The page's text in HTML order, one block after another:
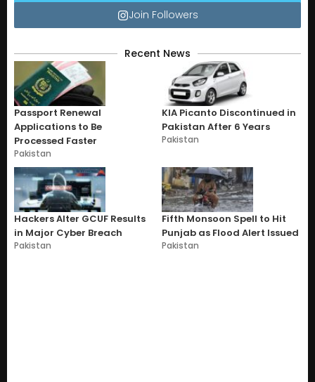
Join Followers
Recent News
Passport Renewal
Applications to Be
Processed Faster
Pakistan
KIA Picanto Discontinued in
Pakistan After 6 Years
Pakistan
Hackers Alter GCUF Results
in Major Cyber Breach
Pakistan
Fifth Monsoon Spell to Hit
Punjab as Flood Alert Issued
Pakistan